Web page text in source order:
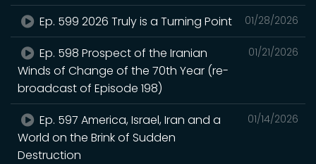
01/28/2026
Ep. 599 2026 Truly is a Turning Point
01/21/2026
Ep. 598 Prospect of the Iranian
Winds of Change of the 70th Year (re-
broadcast of Episode 198)
01/14/2026
Ep. 597 America, Israel, Iran and a
World on the Brink of Sudden
Destruction